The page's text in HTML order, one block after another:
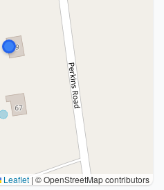
Leaflet | © OpenStreetMap contributors